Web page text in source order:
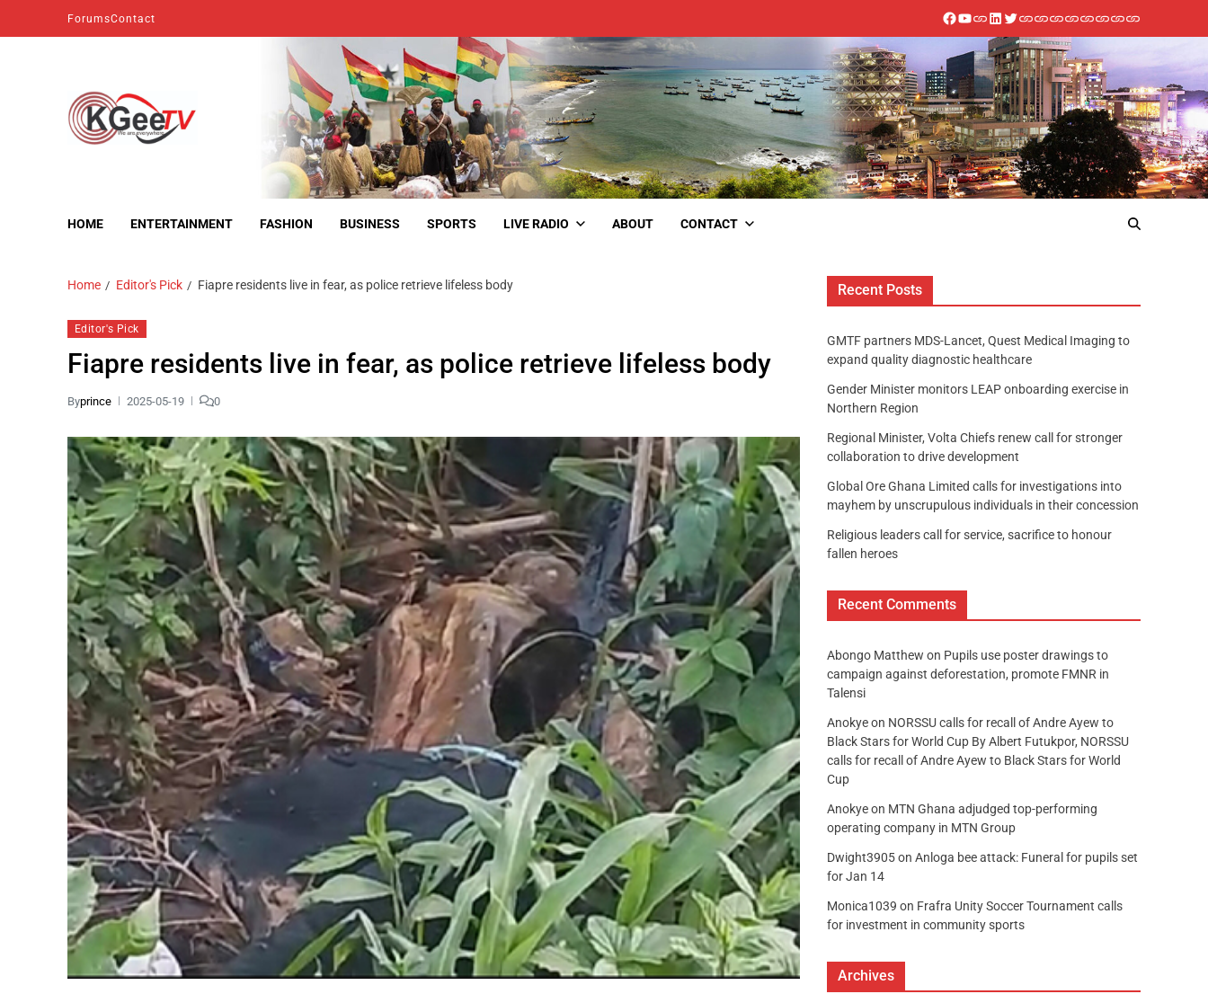
ForumsContact
HOME ENTERTAINMENT FASHION BUSINESS SPORTS LIVE RADIO ABOUT CONTACT
Home Editor's Pick Fiapre residents live in fear, as police retrieve lifeless body
Editor's Pick
Fiapre residents live in fear, as police retrieve lifeless body
Byprince 2025-05-19 0
Recent Posts
GMTF partners MDS-Lancet, Quest Medical Imaging to
expand quality diagnostic healthcare
Gender Minister monitors LEAP onboarding exercise in
Northern Region
Regional Minister, Volta Chiefs renew call for stronger
collaboration to drive development
Global Ore Ghana Limited calls for investigations into
mayhem by unscrupulous individuals in their concession
Religious leaders call for service, sacrifice to honour
fallen heroes
Recent Comments
Abongo Matthew on Pupils use poster drawings to
campaign against deforestation, promote FMNR in
Talensi
Anokyeon NORSSU calls for recall of Andre Ayew to
Black Stars for World Cup By Albert Futukpor, NORSSU
calls for recall of Andre Ayew to Black Stars for World
Cup
Anokyeon MTN Ghana adjudged top-performing
operating company in MTN Group
Dwight3905on Anloga bee attack: Funeral for pupils set
for Jan 14
Monica1039 on Frafra Unity Soccer Tournament calls
for investment in community sports
Archives